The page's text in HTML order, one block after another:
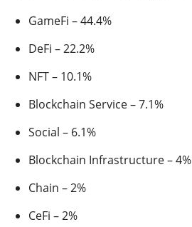
GameFi – 44.4%
DeFi – 22.2%
NFT – 10.1%
Blockchain Service – 7.1%
Social – 6.1%
Blockchain Infrastructure – 4%
Chain – 2%
CeFi – 2%